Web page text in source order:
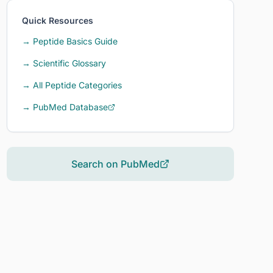
Quick Resources
→ Peptide Basics Guide
→ Scientific Glossary
→ All Peptide Categories
→ PubMed Database
Search on PubMed